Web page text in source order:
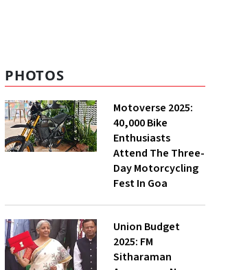
PHOTOS
Motoverse 2025:
40,000 Bike
Enthusiasts
Attend The Three-
Day Motorcycling
Fest In Goa
Union Budget
2025: FM
Sitharaman